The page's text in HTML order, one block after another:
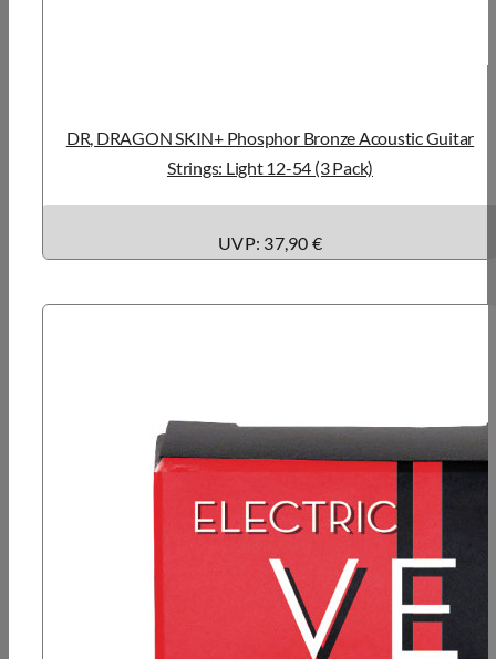
DR, DRAGON SKIN+ Phosphor Bronze Acoustic Guitar
Strings: Light 12-54 (3 Pack)
UVP: 37,90 €